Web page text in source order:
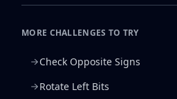
MORE CHALLENGES TO TRY
Check Opposite Signs
Rotate Left Bits